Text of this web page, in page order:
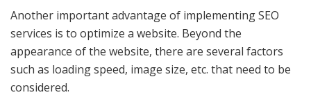
Another important advantage of implementing SEO
services is to optimize a website. Beyond the
appearance of the website, there are several factors
such as loading speed, image size, etc. that need to be
considered.